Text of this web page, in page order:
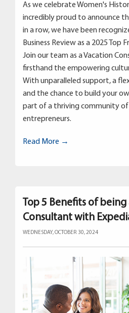
As we celebrate Women's
incredibly proud to announce
in a row, we have been
Business Review as a 2025 Top
Join our team as a Vacation
firsthand the empowering
With unparalleled support, a
and the chance to build your
part of a thriving community
entrepreneurs.
Read More →
Top 5 Benefits of
Consultant with
WEDNESDAY, OCTOBER 30, 2024